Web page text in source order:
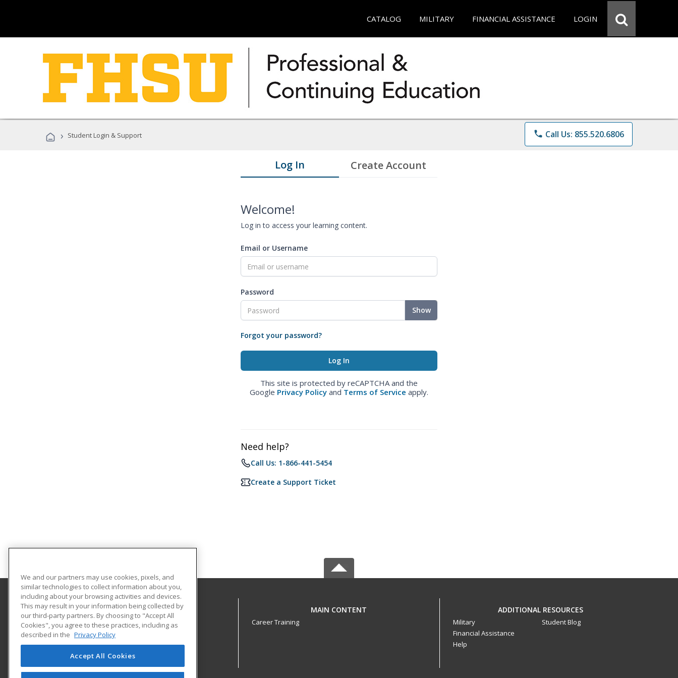
CATALOG MILITARY FINANCIAL ASSISTANCE LOGIN
› Student Login & Support phone Call Us: 855.520.6806
Log In Create Account
Welcome!
Log in to access your learning content.
Email or Username
Password
Show
Forgot your password?
This site is protected by reCAPTCHA and the
Google Privacy Policy and Terms of Service apply.
Need help?
Call Us: 1-866-441-5454
Create a Support Ticket
Fort Hays State University
600 Park Street
Hays, KS 67601 US
MAIN CONTENT
Career Training
ADDITIONAL RESOURCES
Military
Financial Assistance
Help
Student Blog
We and our partners may use cookies, pixels, and
similar technologies to collect information about you,
including about your browsing activities and devices.
This may result in your information being collected by
our third-party partners. By choosing to "Accept All
Cookies", you agree to these practices, including as
described in the Privacy Policy
Accept All Cookies